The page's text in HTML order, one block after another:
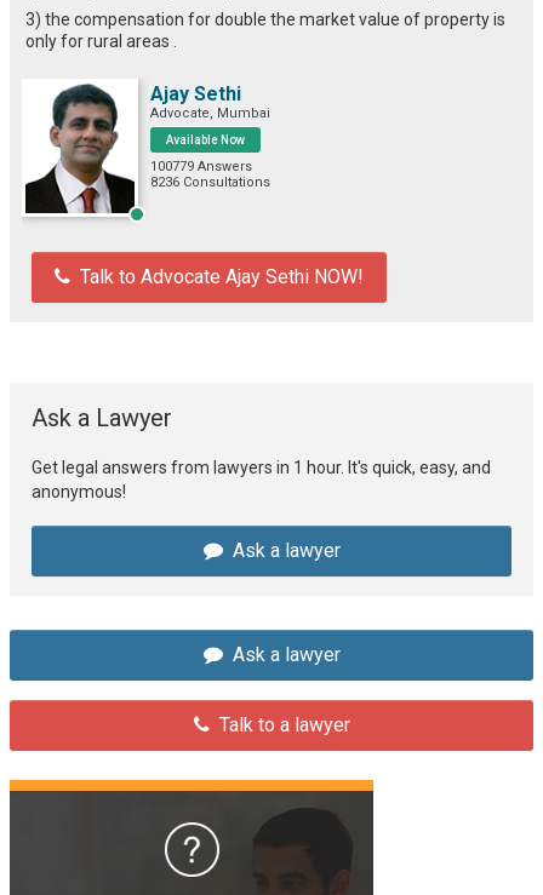
3) the compensation for double the market value of property is
only for rural areas .
Ajay Sethi
Advocate, Mumbai
Available Now
100779 Answers
8236 Consultations
Talk to Advocate Ajay Sethi NOW!
Ask a Lawyer
Get legal answers from lawyers in 1 hour. It's quick, easy, and
anonymous!
Ask a lawyer
Ask a lawyer
Talk to a lawyer